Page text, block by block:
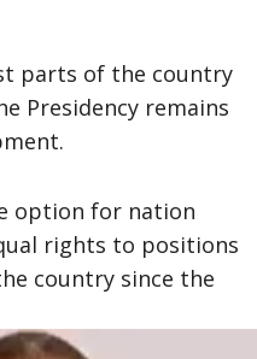
parts of the country
Presidency remains
option for nation
rights to positions
country since the